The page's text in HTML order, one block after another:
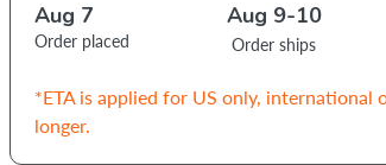
Aug 7
Order placed
Aug 9-10
Order ships
*ETA is applied for US only, international
longer.